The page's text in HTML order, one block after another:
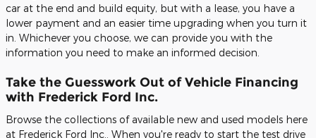
car at the end and build equity, but with a lease, you have a
lower payment and an easier time upgrading when you turn it
in. Whichever you choose, we can provide you with the
information you need to make an informed decision.
Take the Guesswork Out of Vehicle Financing
with Frederick Ford Inc.
Browse the collections of available new and used models here
at Frederick Ford Inc.. When you're ready to start the test drive